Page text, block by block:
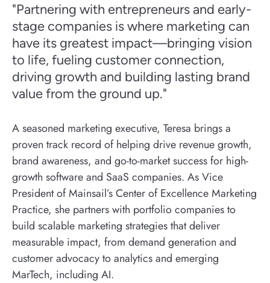
"Partnering with entrepreneurs and early-
stage companies is where marketing can
have its greatest impact—bringing vision
to life, fueling customer connection,
driving growth and building lasting brand
value from the ground up."
A seasoned marketing executive, Teresa brings a
proven track record of helping drive revenue growth,
brand awareness, and go-to-market success for high-
growth software and SaaS companies. As Vice
President of Mainsail’s Center of Excellence Marketing
Practice, she partners with portfolio companies to
build scalable marketing strategies that deliver
measurable impact, from demand generation and
customer advocacy to analytics and emerging
MarTech, including AI.